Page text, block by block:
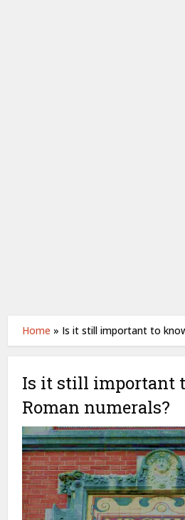
Home » Is it still important to
Is it still important
Roman numerals?